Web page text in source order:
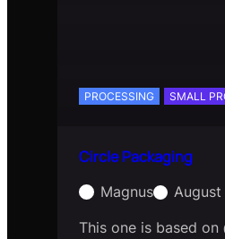
PROCESSING SMALL
Circle Packaging
Magnus
August
This one is based on